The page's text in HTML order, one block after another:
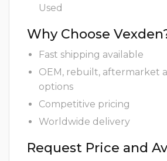
Used
Why Choose
Fast shipping available
OEM, rebuilt, aftermarket
options
Competitive pricing
Worldwide delivery
Request Price and